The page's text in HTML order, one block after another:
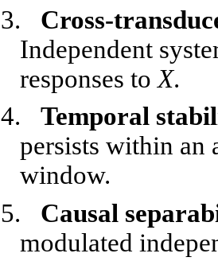
3.
Cross-
Independent
responses toX.
4.
Temporal
persists within an
window.
5.
Causal
modulated